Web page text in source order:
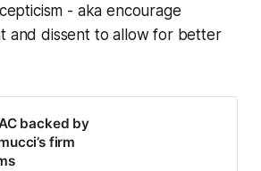
- aka encourage
and dissent to allow for better
backed by
firm